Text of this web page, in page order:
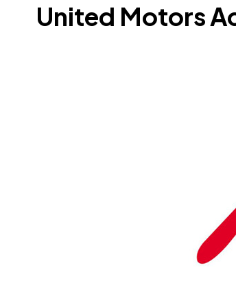
United Motors